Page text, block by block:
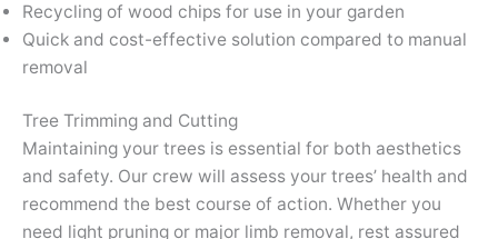
Recycling of wood chips for use in your garden
Quick and cost-effective solution compared to manual
removal
Tree Trimming and Cutting
Maintaining your trees is essential for both aesthetics
and safety. Our crew will assess your trees’ health and
recommend the best course of action. Whether you
need light pruning or major limb removal, rest assured